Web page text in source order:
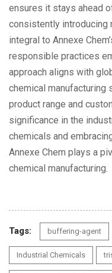
ensures it stays ahead
consistently introducing
integral to Annexe
responsible practices
approach aligns with
chemical manufacturing
product range and
significance in the
chemicals and
Annexe Chem plays a
chemical manufacturing.
Tags: buffering-agent
Industrial Chemicals